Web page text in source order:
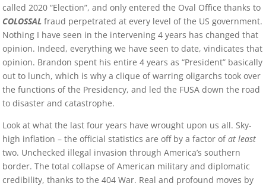
called 2020 “Election”, and only entered the Oval Office thanks to
COLOSSAL fraud perpetrated at every level of the US government.
Nothing I have seen in the intervening 4 years has changed that
opinion. Indeed, everything we have seen to date, vindicates that
opinion. Brandon spent his entire 4 years as “President” basically
out to lunch, which is why a clique of warring oligarchs took over
the functions of the Presidency, and led the FUSA down the road
to disaster and catastrophe.
Look at what the last four years have wrought upon us all. Sky-
high inflation – the official statistics are off by a factor ofat least
two. Unchecked illegal invasion through America’s southern
border. The total collapse of American military and diplomatic
credibility, thanks to the 404 War. Real and profound moves by